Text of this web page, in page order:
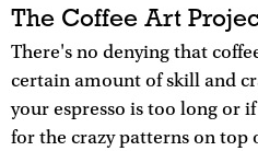
The Coffee Art
There's no denying that
certain amount of skill and
your espresso is too long or
for the crazy patterns on top